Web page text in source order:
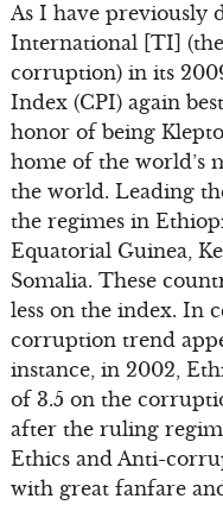
As I have previously
International [TI]
corruption) in its
Index (CPI) again
honor of being
home of the world’s
the world. Leading
the regimes in
Equatorial Guinea,
Somalia. These
less on the index. In
corruption trend
instance, in 2002,
of 3.5 on the
after the ruling
Ethics and Anti-
with great fanfare